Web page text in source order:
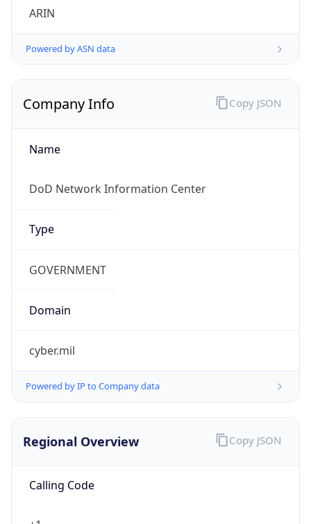
ARIN
Powered by ASN data
Company Info
Name
DoD Network Information Center
Type
GOVERNMENT
Domain
cyber.mil
Powered by IP to Company data
Copy JSON
Regional Overview
Calling Code
Copy JSON